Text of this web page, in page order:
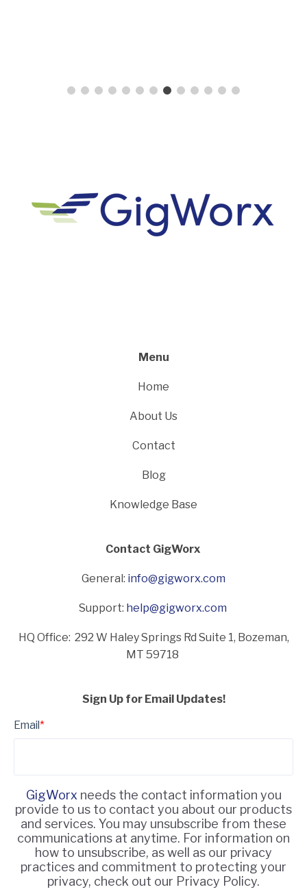
Menu
Home
About Us
Contact
Blog
Knowledge Base
Contact GigWorx
General: info@gigworx.com
Support: help@gigworx.com
HQ Office: 292 W Haley Springs Rd Suite 1, Bozeman,
MT 59718
Sign Up for Email Updates!
Email*
GigWorx needs the contact information you
provide to us to contact you about our products
and services. You may unsubscribe from these
communications at anytime. For information on
how to unsubscribe, as well as our privacy
practices and commitment to protecting your
privacy, check out our Privacy Policy.